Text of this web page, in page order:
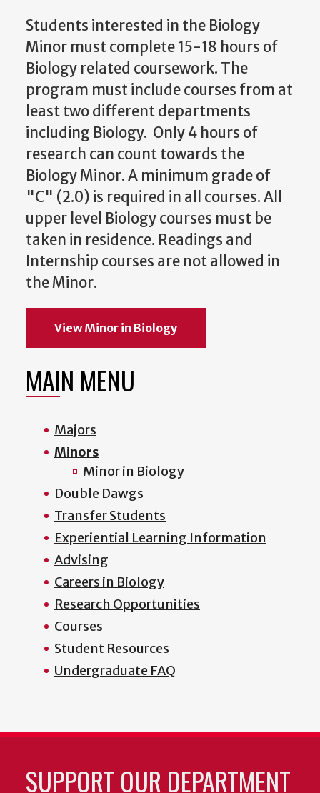
Students interested in the Biology
Minor must complete 15-18 hours of
Biology related coursework. The
program must include courses from at
least two different departments
including Biology. Only 4 hours of
research can count towards the
Biology Minor. A minimum grade of
"C" (2.0) is required in all courses. All
upper level Biology courses must be
taken in residence. Readings and
Internship courses are not allowed in
the Minor.
View Minor in Biology
MAIN MENU
Majors
Minors
Minor in Biology
Double Dawgs
Transfer Students
Experiential Learning Information
Advising
Careers in Biology
Research Opportunities
Courses
Student Resources
Undergraduate FAQ
SUPPORT OUR DEPARTMENT